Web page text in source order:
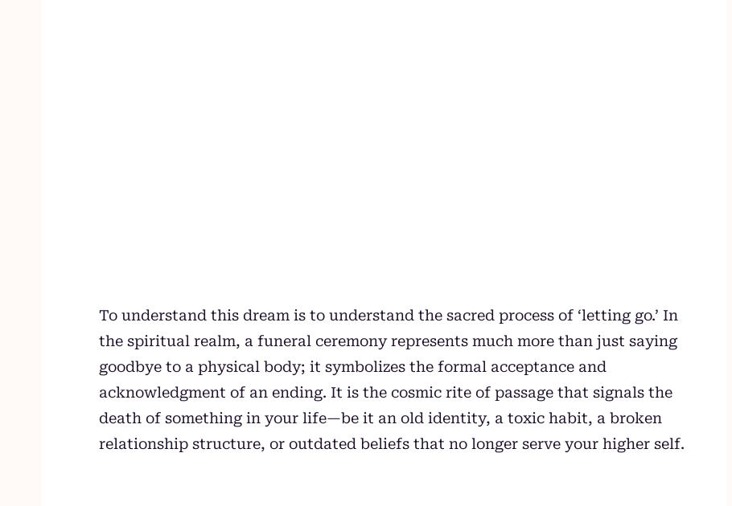
To understand this dream is to understand the sacred process of ‘letting go.’ In
the spiritual realm, a funeral ceremony represents much more than just saying
goodbye to a physical body; it symbolizes the formal acceptance and
acknowledgment of an ending. It is the cosmic rite of passage that signals the
death of something in your life—be it an old identity, a toxic habit, a broken
relationship structure, or outdated beliefs that no longer serve your higher self.